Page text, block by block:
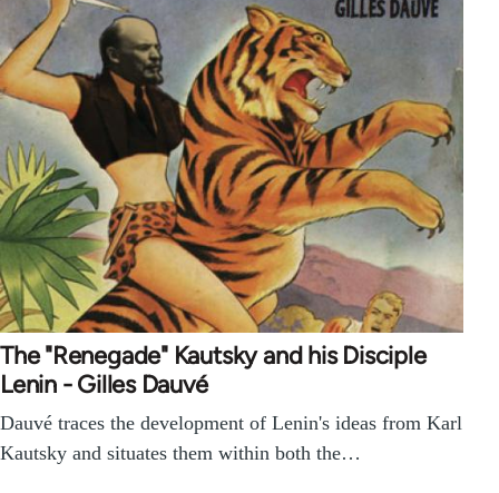
The "Renegade" Kautsky and his Disciple
Lenin - Gilles Dauvé
Dauvé traces the development of Lenin's ideas from Karl
Kautsky and situates them within both the…